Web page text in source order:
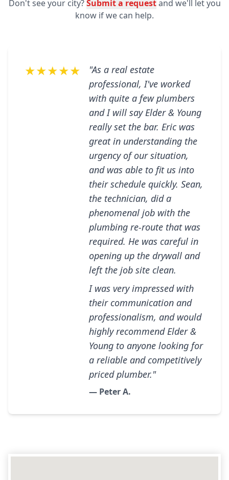
Don't see your city?Submit a requestand we'll let you
know if we can help.
★★★★★
"As a real estate
professional, I've worked
with quite a few plumbers
and I will say Elder & Young
really set the bar. Eric was
great in understanding the
urgency of our situation,
and was able to fit us into
their schedule quickly. Sean,
the technician, did a
phenomenal job with the
plumbing re-route that was
required. He was careful in
opening up the drywall and
left the job site clean.
I was very impressed with
their communication and
professionalism, and would
highly recommend Elder &
Young to anyone looking for
a reliable and competitively
priced plumber."
— Peter A.